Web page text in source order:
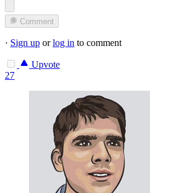
Comment
· Sign up orlog in to comment
Upvote
27